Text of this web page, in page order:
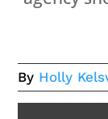
By Holly